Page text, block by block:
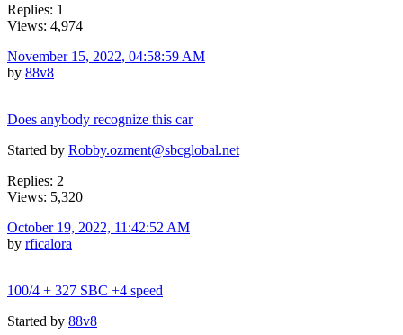
Replies: 1
Views: 4,974
November 15, 2022, 04:58:59 AM
by 88v8
Does anybody recognize this car
Started by Robby.ozment@sbcglobal.net
Replies: 2
Views: 5,320
October 19, 2022, 11:42:52 AM
by rficalora
100/4 + 327 SBC +4 speed
Started by 88v8